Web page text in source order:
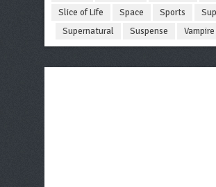
Slice of Life
Space Sports
Supernatural
Suspense Vampire